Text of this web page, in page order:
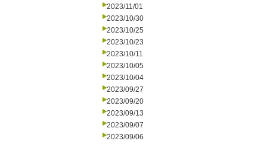
2023/11/01
2023/10/30
2023/10/25
2023/10/23
2023/10/11
2023/10/05
2023/10/04
2023/09/27
2023/09/20
2023/09/13
2023/09/07
2023/09/06